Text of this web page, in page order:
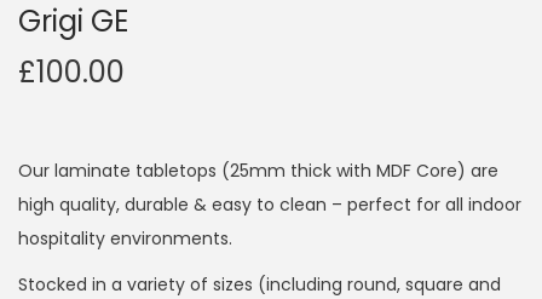
Grigi GE
£100.00
Our laminate tabletops (25mm thick with MDF Core) are
high quality, durable & easy to clean – perfect for all indoor
hospitality environments.
Stocked in a variety of sizes (including round, square and